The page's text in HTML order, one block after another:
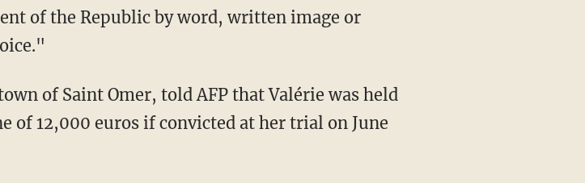
of the Republic by word, written image or
of 12,000 euros if convicted at her trial on June